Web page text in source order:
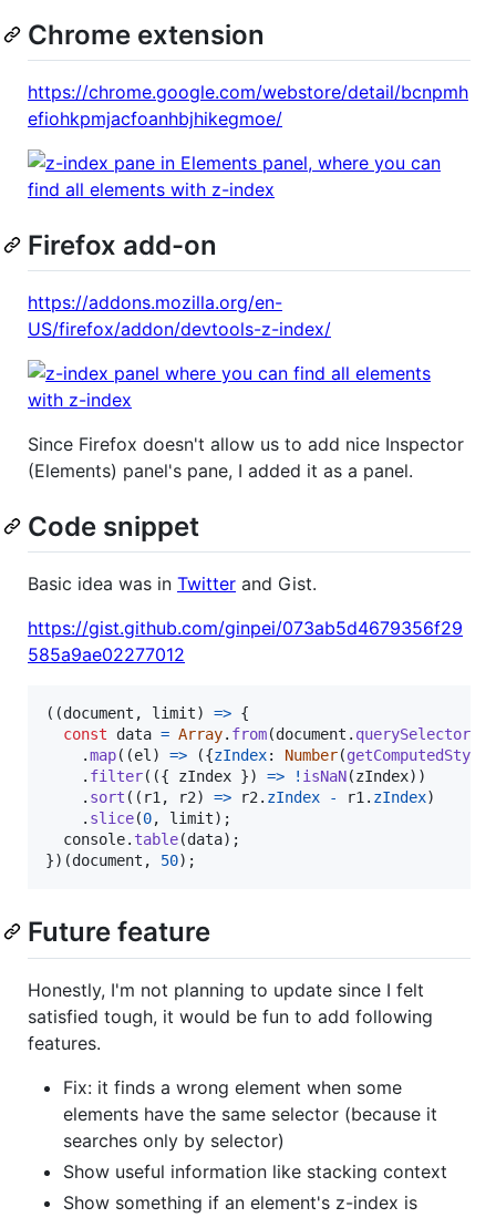
Chrome extension
https://chrome.google.com/webstore/detail/bcnpmh
efiohkpmjacfoanhbjhikegmoe/
Firefox add-on
https://addons.mozilla.org/en-
US/firefox/addon/devtools-z-index/
Since Firefox doesn't allow us to add nice Inspector
(Elements) panel's pane, I added it as a panel.
Code snippet
Basic idea was in Twitter and Gist.
https://gist.github.com/ginpei/073ab5d4679356f29
585a9ae02277012
( (document , limit) => {
const
data = Array. from(document . querySelectorAll
.map( (el) => ({zIndex: Number(getComputedStyle
. filter( ({ zIndex }) => ! isNaN(zIndex) )
. sort ( ( r1, r2) => r2. zIndex - r1. zIndex)
. slice(0, limit) ;
console. table(data) ;
}) (document , 50) ;
Future feature
Honestly, I'm not planning to update since I felt
satisfied tough, it would be fun to add following
features.
Fix: it finds a wrong element when some
elements have the same selector (because it
searches only by selector)
Show useful information like stacking context
Show something if an element's z-index is